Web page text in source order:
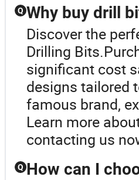
Q Why buy drill
Discover the
Drilling
significant cost
designs tailored
famous brand,
Learn more
contacting us
Q How can I